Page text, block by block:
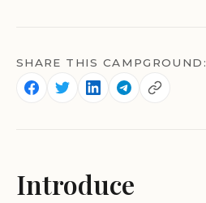
SHARE THIS CAMPGROUND:
Introduce